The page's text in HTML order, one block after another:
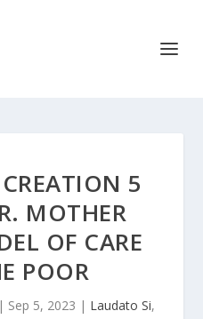
5
MOTHER
OF CARE
POOR
| Sep 5, 2023 | Laudato Si,